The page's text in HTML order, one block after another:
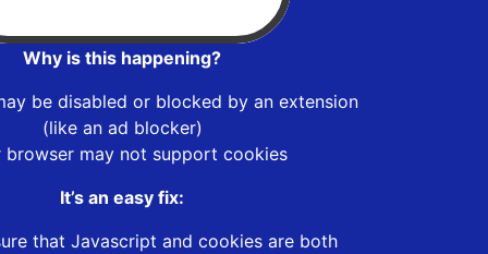
Why is this happening?
be disabled or blocked by an extension
(like an ad blocker)
browser may not support cookies
It’s an easy fix:
that Javascript and cookies are both